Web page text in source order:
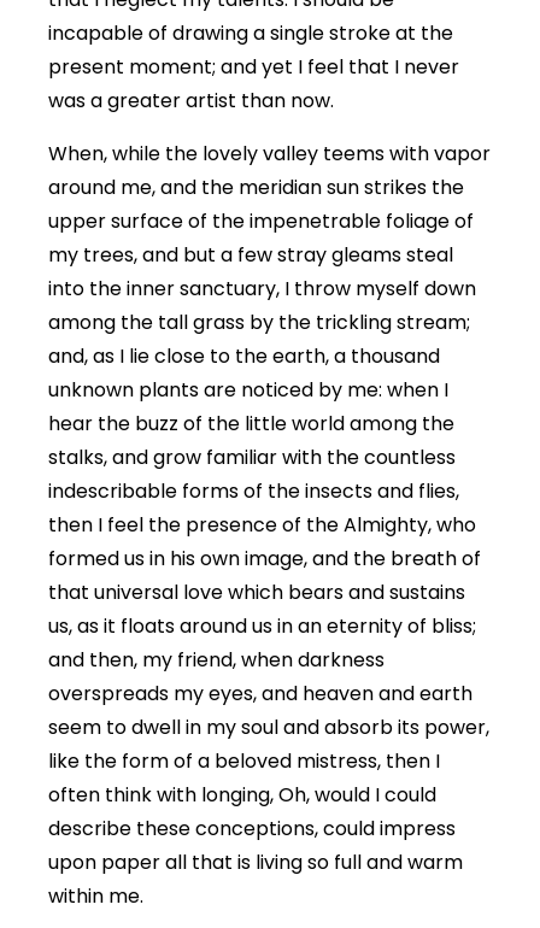
incapable of drawing a single stroke at the
present moment; and yet I feel that I never
was a greater artist than now.
When, while the lovely valley teems with vapor
around me, and the meridian sun strikes the
upper surface of the impenetrable foliage of
my trees, and but a few stray gleams steal
into the inner sanctuary, I throw myself down
among the tall grass by the trickling stream;
and, as I lie close to the earth, a thousand
unknown plants are noticed by me: when I
hear the buzz of the little world among the
stalks, and grow familiar with the countless
indescribable forms of the insects and flies,
then I feel the presence of the Almighty, who
formed us in his own image, and the breath of
that universal love which bears and sustains
us, as it floats around us in an eternity of bliss;
and then, my friend, when darkness
overspreads my eyes, and heaven and earth
seem to dwell in my soul and absorb its power,
like the form of a beloved mistress, then I
often think with longing, Oh, would I could
describe these conceptions, could impress
upon paper all that is living so full and warm
within me.